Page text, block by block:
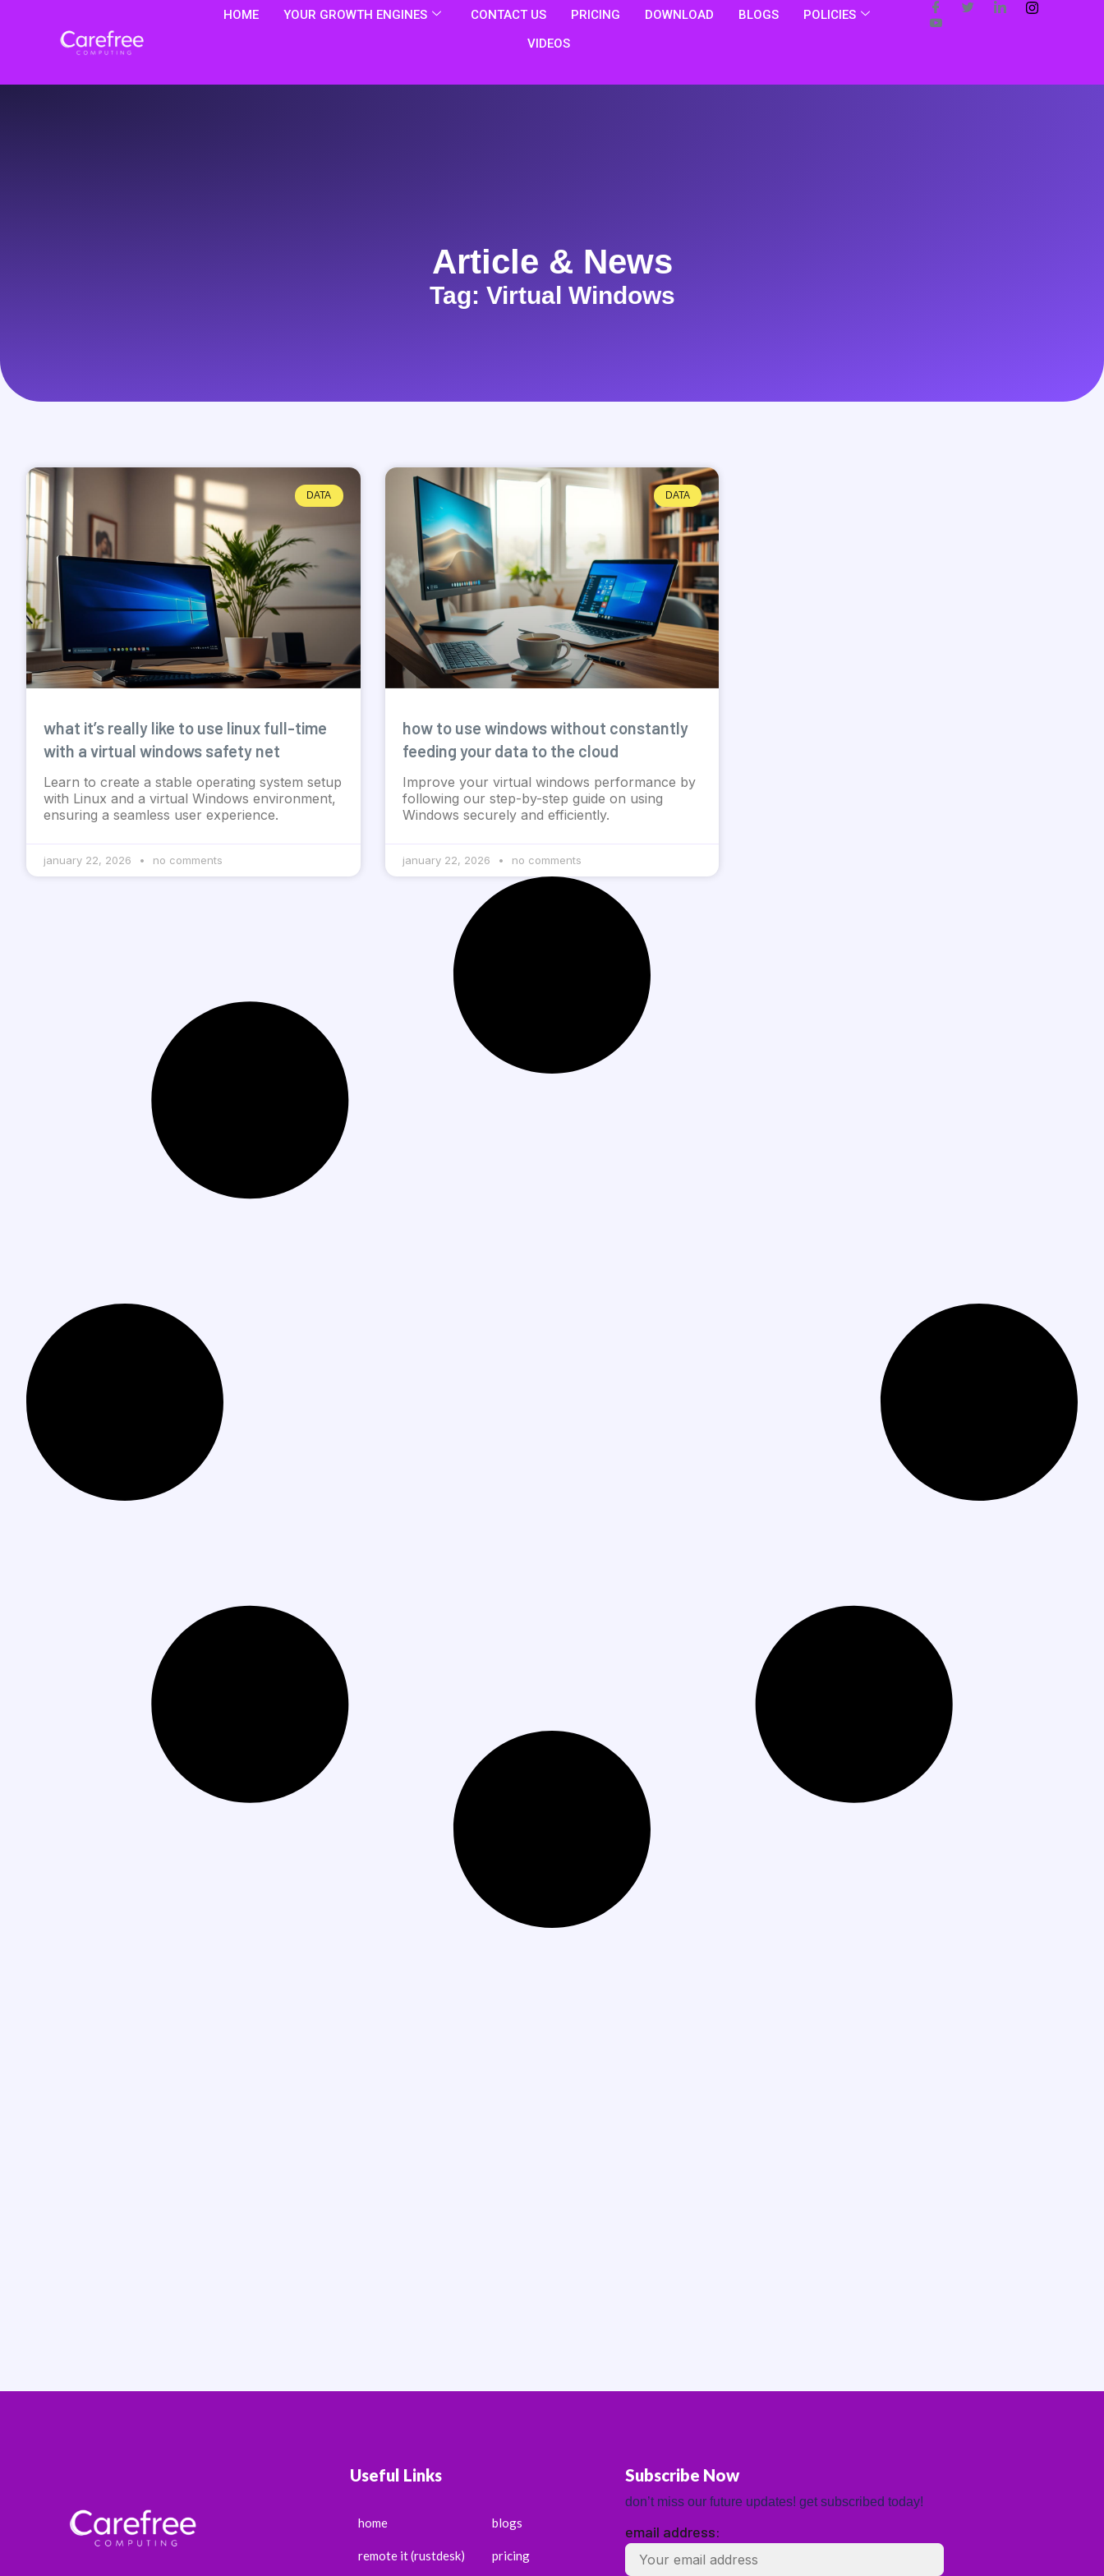
HOME YOUR GROWTH ENGINES CONTACT US PRICING DOWNLOAD BLOGS
POLICIES
VIDEOS
Article & News
Tag: Virtual Windows
DATA
what it’s really like to use linux full-time
with a virtual windows safety net
Learn to create a stable operating system setup
with Linux and a virtual Windows environment,
ensuring a seamless user experience.
january 22, 2026 no comments
DATA
how to use windows without constantly
feeding your data to the cloud
Improve your virtual windows performance by
following our step-by-step guide on using
Windows securely and efficiently.
january 22, 2026 no comments
Useful Links
home
remote it (rustdesk)
blogs
pricing
Subscribe Now
don’t miss our future updates! get subscribed today!
email address: